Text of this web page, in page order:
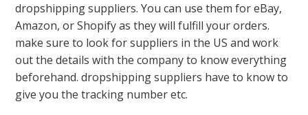
dropshipping suppliers. You can use them for eBay,
Amazon, or Shopify as they will fulfill your orders.
make sure to look for suppliers in the US and work
out the details with the company to know everything
beforehand. dropshipping suppliers have to know to
give you the tracking number etc.